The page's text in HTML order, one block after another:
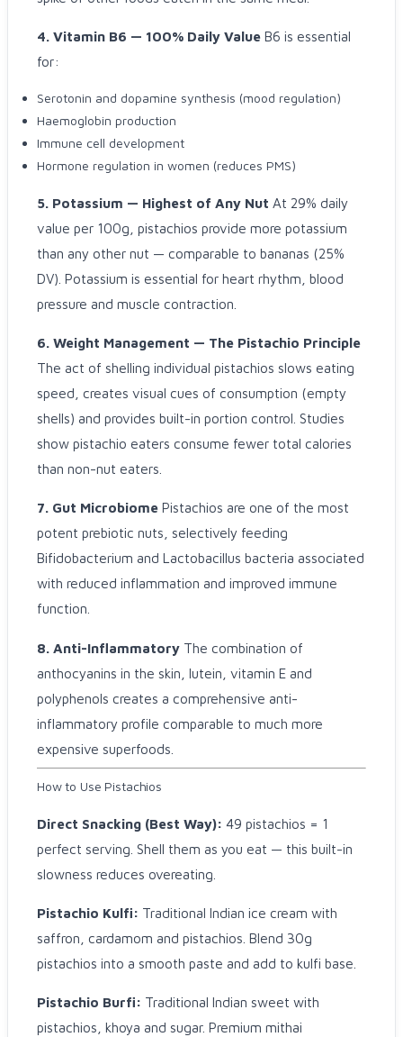
4. Vitamin B6 — 100% Daily Value B6 is essential
for:
Serotonin and dopamine synthesis (mood regulation)
Haemoglobin production
Immune cell development
Hormone regulation in women (reduces PMS)
5. Potassium — Highest of Any Nut At 29% daily
value per 100g, pistachios provide more potassium
than any other nut — comparable to bananas (25%
DV). Potassium is essential for heart rhythm, blood
pressure and muscle contraction.
6. Weight Management — The Pistachio Principle
The act of shelling individual pistachios slows eating
speed, creates visual cues of consumption (empty
shells) and provides built-in portion control. Studies
show pistachio eaters consume fewer total calories
than non-nut eaters.
7. Gut Microbiome Pistachios are one of the most
potent prebiotic nuts, selectively feeding
Bifidobacterium and Lactobacillus bacteria associated
with reduced inflammation and improved immune
function.
8. Anti-Inflammatory The combination of
anthocyanins in the skin, lutein, vitamin E and
polyphenols creates a comprehensive anti-
inflammatory profile comparable to much more
expensive superfoods.
How to Use Pistachios
Direct Snacking (Best Way): 49 pistachios = 1
perfect serving. Shell them as you eat — this built-in
slowness reduces overeating.
Pistachio Kulfi: Traditional Indian ice cream with
saffron, cardamom and pistachios. Blend 30g
pistachios into a smooth paste and add to kulfi base.
Pistachio Burfi: Traditional Indian sweet with
pistachios, khoya and sugar. Premium mithai